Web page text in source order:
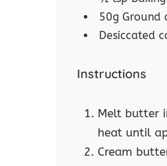
50g Ground
Desiccated
Instructions
Melt butter
heat until
Cream